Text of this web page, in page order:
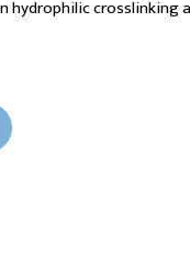
hydrophilic crosslinking